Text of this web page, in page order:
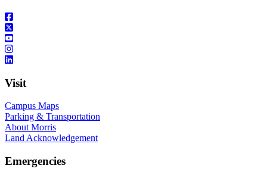
Visit
Campus Maps
Parking & Transportation
About Morris
Land Acknowledgement
Emergencies